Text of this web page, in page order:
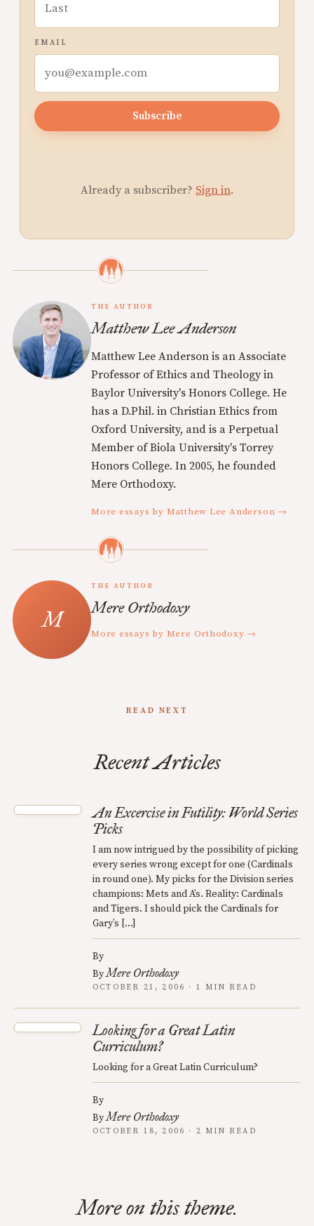
EMAIL
Subscribe
Already a subscriber? Sign in.
THE AUTHOR
Matthew Lee Anderson
Matthew Lee Anderson is an Associate
Professor of Ethics and Theology in
Baylor University's Honors College. He
has a D.Phil. in Christian Ethics from
Oxford University, and is a Perpetual
Member of Biola University's Torrey
Honors College. In 2005, he founded
Mere Orthodoxy.
More essays by Matthew Lee Anderson →
THE AUTHOR
Mere Orthodoxy
More essays by Mere Orthodoxy →
READ NEXT
Recent Articles
An Excercise in Futility: World Series
Picks
I am now intrigued by the possibility of picking
every series wrong except for one (Cardinals
in round one). My picks for the Division series
champions: Mets and A’s. Reality: Cardinals
and Tigers. I should pick the Cardinals for
Gary’s […]
By
ByMere Orthodoxy
OCTOBER 21, 2006 · 1 MIN READ
Looking for a Great Latin
Curriculum?
Looking for a Great Latin Curriculum?
By
ByMere Orthodoxy
OCTOBER 18, 2006 · 2 MIN READ
More on this theme.